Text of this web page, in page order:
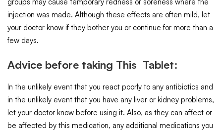
injection was made. Although these effects are often mild, let
your doctor know if they bother you or continue for more than a
few days.
Advice before taking This Tablet:
In the unlikely event that you react poorly to any antibiotics and
in the unlikely event that you have any liver or kidney problems,
let your doctor know before using it. Also, as they can affect or
be affected by this medication, any additional medications you